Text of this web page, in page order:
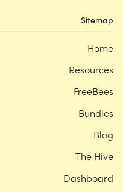
Sitemap
Home
Resources
FreeBees
Bundles
Blog
The Hive
Dashboard